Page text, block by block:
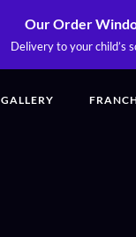
Our Order
Delivery to your child’s
GALLERY